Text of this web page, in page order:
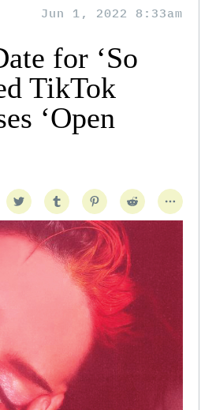
Jun 1, 2022 8:33am
for ‘So
TikTok
‘Open